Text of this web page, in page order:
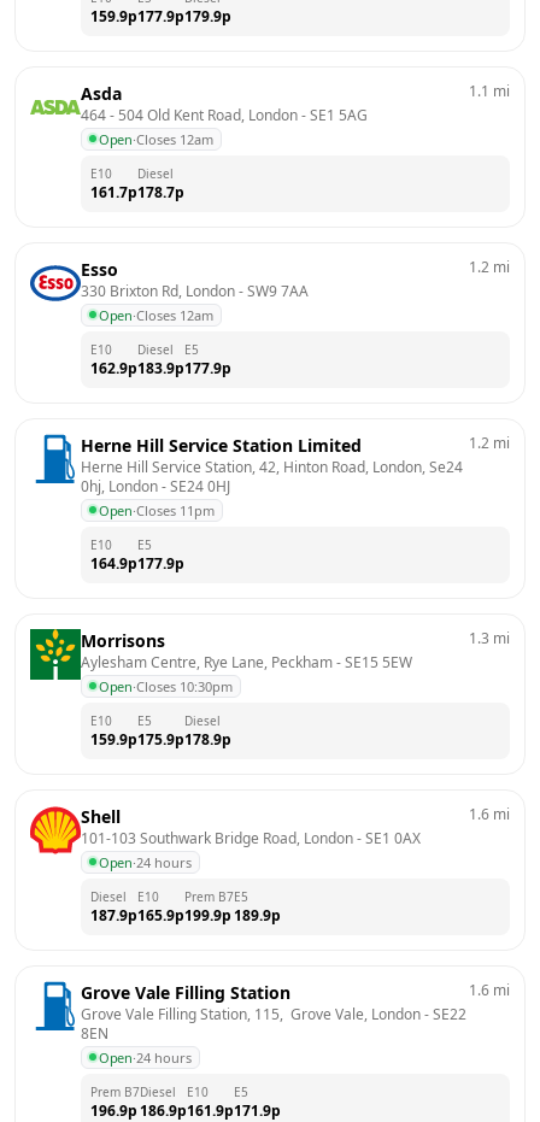
159.9p177.9p179.9p
Asda
464 - 504 Old Kent Road, London - SE1 5AG
Open·Closes 12am
1.1 mi
E10
161.7p
Diesel
178.7p
Esso
330 Brixton Rd, London - SW9 7AA
Open·Closes 12am
1.2 mi
E10
162.9p
Diesel
183.9p
E5
177.9p
Herne Hill Service Station Limited
Herne Hill Service Station, 42, Hinton Road, London, Se24
0hj, London - SE24 0HJ
Open·Closes 11pm
1.2 mi
E10
164.9p
E5
177.9p
Morrisons
Aylesham Centre, Rye Lane, Peckham - SE15 5EW
Open·Closes 10:30pm
1.3 mi
E10
159.9p
E5
175.9p
Diesel
178.9p
Shell
101-103 Southwark Bridge Road, London - SE1 0AX
Open·24 hours
1.6 mi
Diesel
187.9p
E10
165.9p
Prem B7
199.9p
E5
189.9p
Grove Vale Filling Station
Grove Vale Filling Station, 115,  Grove Vale, London - SE22
8EN
Open·24 hours
1.6 mi
Prem B7
196.9p
Diesel
186.9p
E10
161.9p
E5
171.9p